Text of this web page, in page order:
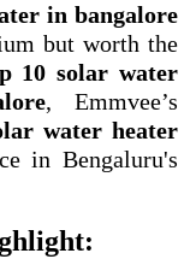
in bangalore
but worth the
10 solar water
, Emmvee’s
water heater
in Bengaluru's